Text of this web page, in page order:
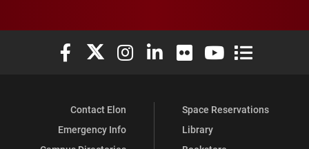
Elon University Facebook
Elon University X (formerly Twitter)
Elon University Instagram
Elon University LinkedIn
Elon University Flickr
Elon University
Elon
Contact Elon
Emergency Info
Space Reservations
Library